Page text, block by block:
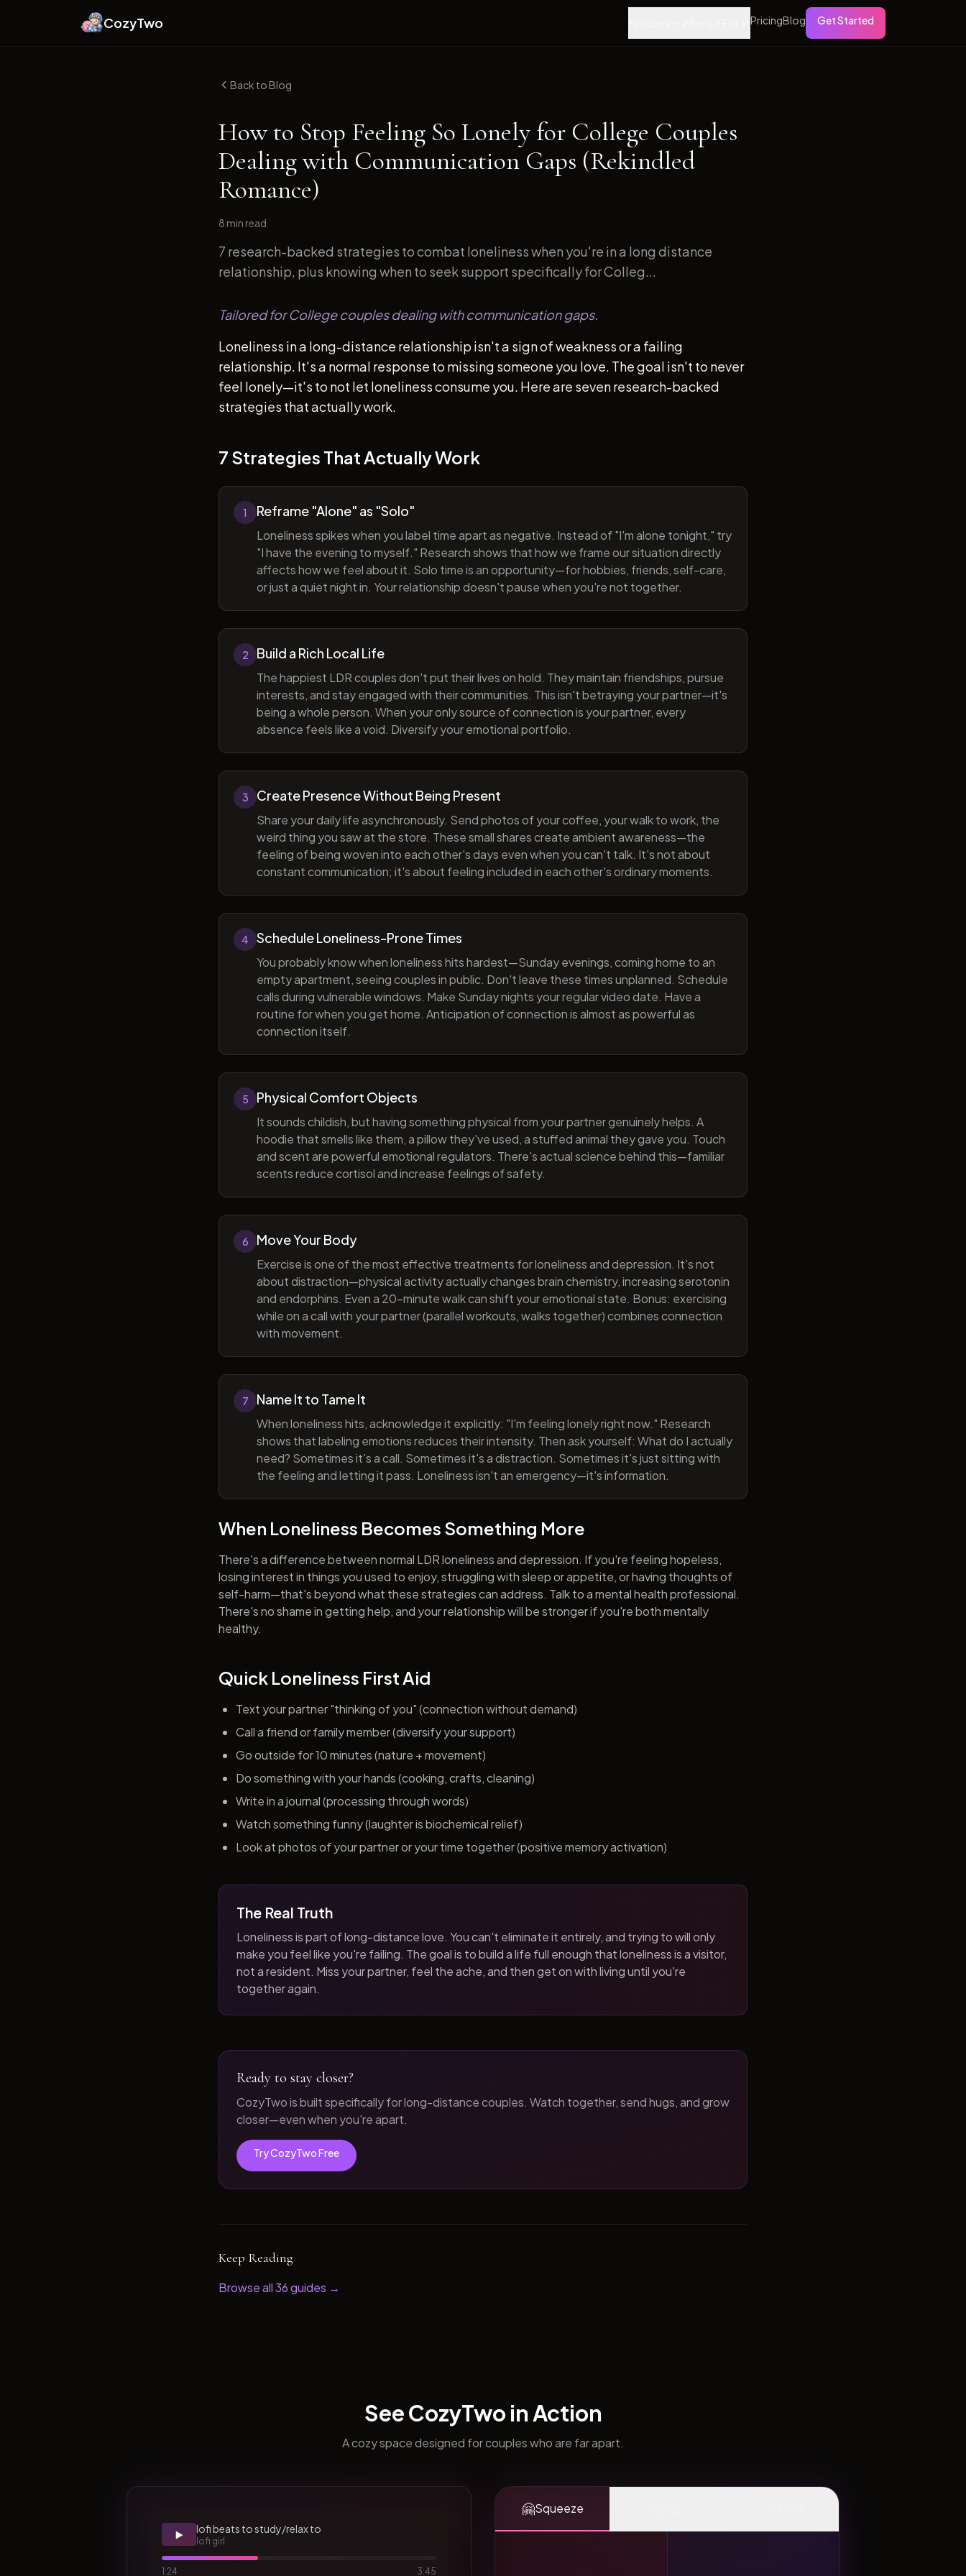
CozyTwo PricingBlog Get Started
Back to Blog
How to Stop Feeling So Lonely for College Couples
Dealing with Communication Gaps (Rekindled
Romance)
8 min read
7 research-backed strategies to combat loneliness when you're in a long distance
relationship, plus knowing when to seek support specifically for Colleg...
Tailored for College couples dealing with communication gaps.
Loneliness in a long-distance relationship isn't a sign of weakness or a failing
relationship. It's a normal response to missing someone you love. The goal isn't to never
feel lonely—it's to not let loneliness consume you. Here are seven research-backed
strategies that actually work.
7 Strategies That Actually Work
1 Reframe "Alone" as "Solo"
Loneliness spikes when you label time apart as negative. Instead of "I'm alone tonight," try
"I have the evening to myself." Research shows that how we frame our situation directly
affects how we feel about it. Solo time is an opportunity—for hobbies, friends, self-care,
or just a quiet night in. Your relationship doesn't pause when you're not together.
2 Build a Rich Local Life
The happiest LDR couples don't put their lives on hold. They maintain friendships, pursue
interests, and stay engaged with their communities. This isn't betraying your partner—it's
being a whole person. When your only source of connection is your partner, every
absence feels like a void. Diversify your emotional portfolio.
3 Create Presence Without Being Present
Share your daily life asynchronously. Send photos of your coffee, your walk to work, the
weird thing you saw at the store. These small shares create ambient awareness—the
feeling of being woven into each other's days even when you can't talk. It's not about
constant communication; it's about feeling included in each other's ordinary moments.
4 Schedule Loneliness-Prone Times
You probably know when loneliness hits hardest—Sunday evenings, coming home to an
empty apartment, seeing couples in public. Don't leave these times unplanned. Schedule
calls during vulnerable windows. Make Sunday nights your regular video date. Have a
routine for when you get home. Anticipation of connection is almost as powerful as
connection itself.
5 Physical Comfort Objects
It sounds childish, but having something physical from your partner genuinely helps. A
hoodie that smells like them, a pillow they've used, a stuffed animal they gave you. Touch
and scent are powerful emotional regulators. There's actual science behind this—familiar
scents reduce cortisol and increase feelings of safety.
6 Move Your Body
Exercise is one of the most effective treatments for loneliness and depression. It's not
about distraction—physical activity actually changes brain chemistry, increasing serotonin
and endorphins. Even a 20-minute walk can shift your emotional state. Bonus: exercising
while on a call with your partner (parallel workouts, walks together) combines connection
with movement.
7 Name It to Tame It
When loneliness hits, acknowledge it explicitly: "I'm feeling lonely right now." Research
shows that labeling emotions reduces their intensity. Then ask yourself: What do I actually
need? Sometimes it's a call. Sometimes it's a distraction. Sometimes it's just sitting with
the feeling and letting it pass. Loneliness isn't an emergency—it's information.
When Loneliness Becomes Something More
There's a difference between normal LDR loneliness and depression. If you're feeling hopeless,
losing interest in things you used to enjoy, struggling with sleep or appetite, or having thoughts of
self-harm—that's beyond what these strategies can address. Talk to a mental health professional.
There's no shame in getting help, and your relationship will be stronger if you're both mentally
healthy.
Quick Loneliness First Aid
Text your partner "thinking of you" (connection without demand)
Call a friend or family member (diversify your support)
Go outside for 10 minutes (nature + movement)
Do something with your hands (cooking, crafts, cleaning)
Write in a journal (processing through words)
Watch something funny (laughter is biochemical relief)
Look at photos of your partner or your time together (positive memory activation)
The Real Truth
Loneliness is part of long-distance love. You can't eliminate it entirely, and trying to will only
make you feel like you're failing. The goal is to build a life full enough that loneliness is a visitor,
not a resident. Miss your partner, feel the ache, and then get on with living until you're
together again.
Ready to stay closer?
CozyTwo is built specifically for long-distance couples. Watch together, send hugs, and grow
closer—even when you're apart.
Try CozyTwo Free
Keep Reading
Browse all36guides →
See CozyTwo in Action
A cozy space designed for couples who are far apart.
▶️ lofi beats to study/relax to
lofi girl
1:24 3:45
🤗Squeeze